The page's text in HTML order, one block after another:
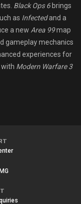
Black Ops 6brings
as Infectedand a
a new Area 99map
gameplay mechanics
experiences for
Modern Warfare 3